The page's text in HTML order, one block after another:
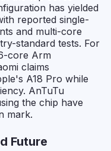
has yielded
reported single-
and multi-core
standard tests. For
core Arm
claims
A18 Pro while
AnTuTu
the chip have
mark.
Future